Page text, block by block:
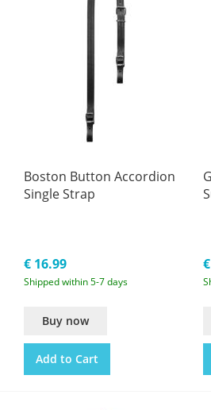
Boston Button Accordion
Single Strap
€ 16.99
Shipped within 5-7 days
Buy now
Add to Cart